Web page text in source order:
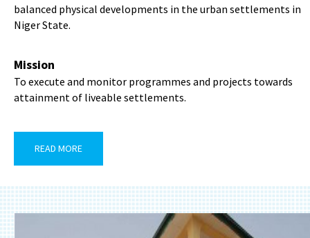
balanced physical developments in the urban settlements in
Niger State.
Mission
To execute and monitor programmes and projects towards
attainment of liveable settlements.
READ MORE